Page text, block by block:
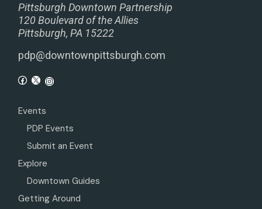
Pittsburgh Downtown Partnership
120 Boulevard of the Allies
Pittsburgh, PA 15222
pdp@downtownpittsburgh.com
Events
PDP Events
Submit an Event
Explore
Downtown Guides
Getting Around